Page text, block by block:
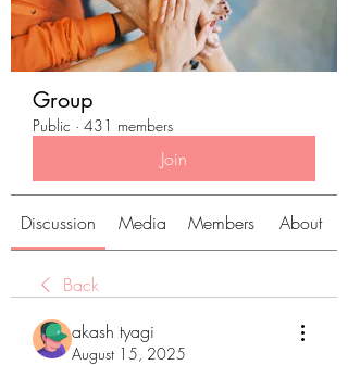
Group
Public · 431 members
Join
Discussion Media Members About
Back
akash tyagi
August 15, 2025